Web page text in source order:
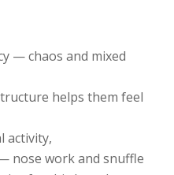
— chaos and mixed
helps them feel
activity,
nose work and snuffle